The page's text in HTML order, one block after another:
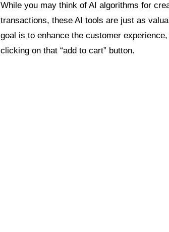
While you may think of AI algorithms for
transactions, these AI tools are just as
goal is to enhance the customer
clicking on that “add to cart” button.